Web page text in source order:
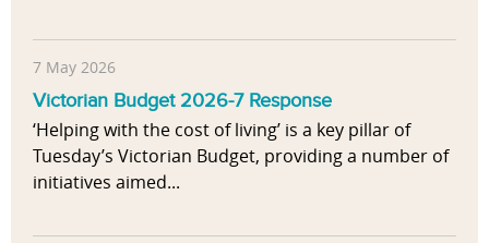
7 May 2026
Victorian Budget 2026-7 Response
‘Helping with the cost of living’ is a key pillar of
Tuesday’s Victorian Budget, providing a number of
initiatives aimed...